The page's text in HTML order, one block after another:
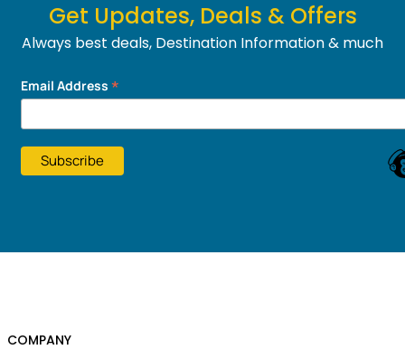
Get Updates, Deals & Offers
Always best deals, Destination Information & much
Email Address *
COMPANY